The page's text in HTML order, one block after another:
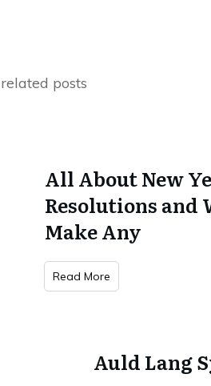
related posts
All About New
Resolutions and
Make Any
Read More
Auld Lang